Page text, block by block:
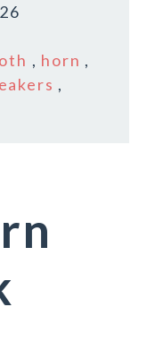
, horn ,
,